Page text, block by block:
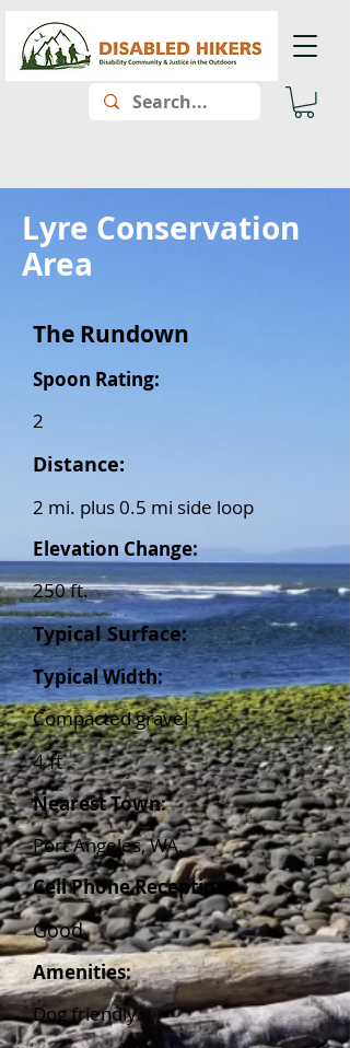
Lyre Conservation
Area
The Rundown
Spoon Rating:
2
Distance:
2 mi. plus 0.5 mi side loop
Elevation Change:
250 ft.
Typical Surface:
Typical Width:
Compacted gravel
4 ft
Nearest Town:
Port Angeles, WA.
Cell Phone Reception:
Good
Amenities:
Dog friendly